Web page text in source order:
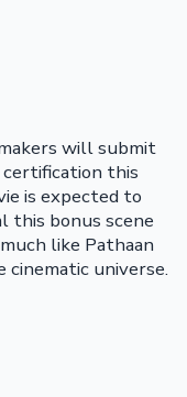
will submit
this
is expected to
this bonus scene
like Pathaan
cinematic universe.